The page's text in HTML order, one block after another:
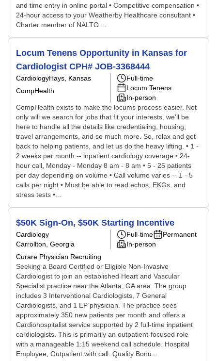
and time entry in online portal • Competitive compensation •
24-hour access to your Weatherby Healthcare consultant •
Charter member of NALTO ...
Locum Tenens Opportunity in Kansas for
Cardiologist CPH# JOB-3368444
CardiologyHays, Kansas
CompHealth
Full-time
Locum Tenens
In-person
CompHealth exists to make the locums process easier. Not
only will we search for jobs that fit your interests, we'll be
here to handle all the details like credentialing, housing,
travel arrangements, and so much more. So, relax and get
back to helping patients, and let us do the heavy lifting. • 1 -
2 weeks per month -- inpatient cardiology coverage • 24-
hour call, Monday - Monday 8 am - 8 am • 5 - 25 patients
per day depending on volume • Call volume varies -- 1 - 5
calls per night • Must be able to read echos, EKGs, and
stress tests •...
$50K Sign-On, $50K Starting Incentive
Cardiology
Carrollton, Georgia
Curare Physician Recruiting
Full-time
Permanent
In-person
Seeking a Board Certified or Eligible Non-Invasive
Cardiologist to join an established Heart and Vascular
Specialist practice near the Atlanta, GA area. The group
includes 3 Interventional Cardiologists, 7 General
Cardiologists, and 1 EP physician. The practice sees
approximately 350 new patients per month and offers a
Cardiohospitalist service supported by 2 full-time inpatient
cardiologists. This is primarily an outpatient-focused role
with a manageable 1:15 weekend call schedule. Hospital
Employee, Outpatient with call. Quality Bonu...